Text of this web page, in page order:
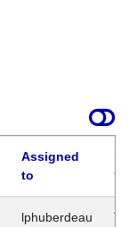
Assigned
to
lphuberdeau